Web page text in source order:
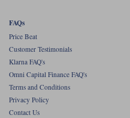
FAQs
Price Beat
Customer Testimonials
Klarna FAQ's
Omni Capital Finance FAQ's
Terms and Conditions
Privacy Policy
Contact Us